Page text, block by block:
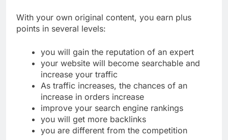
With your own original content, you earn plus
points in several levels:
you will gain the reputation of an expert
your website will become searchable and
increase your traffic
As traffic increases, the chances of an
increase in orders increase
improve your search engine rankings
you will get more backlinks
you are different from the competition